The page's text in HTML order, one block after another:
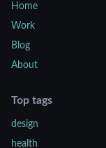
Home
Work
Blog
About
Top tags
design
health